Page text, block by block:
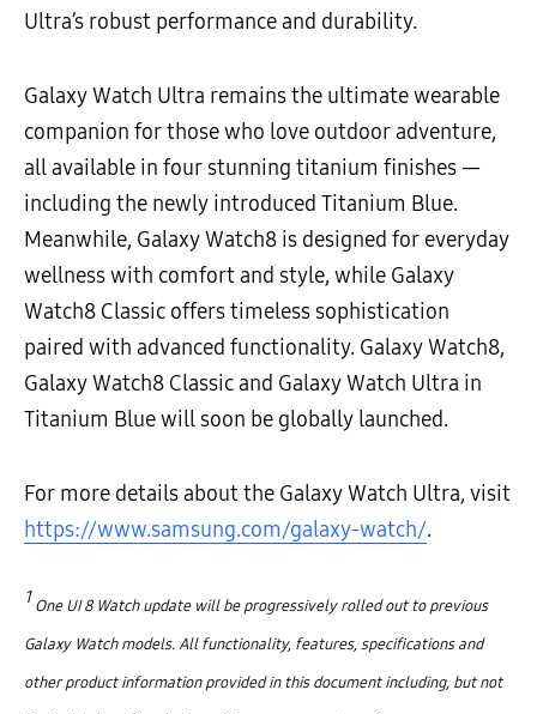
Ultra’s robust performance and durability.
Galaxy Watch Ultra remains the ultimate wearable
companion for those who love outdoor adventure,
all available in four stunning titanium finishes —
including the newly introduced Titanium Blue.
Meanwhile, Galaxy Watch8 is designed for everyday
wellness with comfort and style, while Galaxy
Watch8 Classic offers timeless sophistication
paired with advanced functionality. Galaxy Watch8,
Galaxy Watch8 Classic and Galaxy Watch Ultra in
Titanium Blue will soon be globally launched.
For more details about the Galaxy Watch Ultra, visit
https://www.samsung.com/galaxy-watch/.
1 One UI 8 Watch update will be progressively rolled out to previous
Galaxy Watch models. All functionality, features, specifications and
other product information provided in this document including, but not